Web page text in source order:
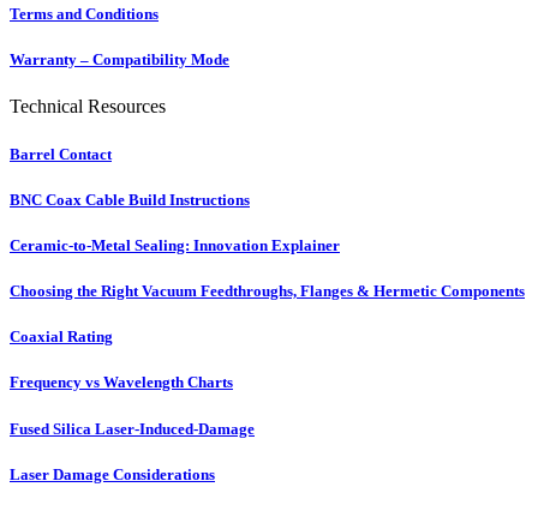
Terms and Conditions
Warranty – Compatibility Mode
Technical Resources
Barrel Contact
BNC Coax Cable Build Instructions
Ceramic-to-Metal Sealing: Innovation Explainer
Choosing the Right Vacuum Feedthroughs, Flanges & Hermetic Components
Coaxial Rating
Frequency vs Wavelength Charts
Fused Silica Laser-Induced-Damage
Laser Damage Considerations